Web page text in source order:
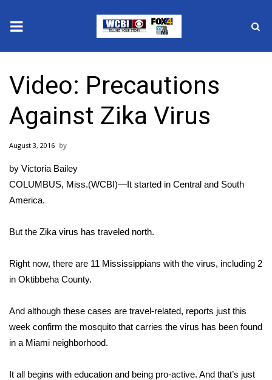
2025 Municipal Elections
Crime
Local News
National/World News
WCBI Sunrise Saturday
2026 High School Football Tour
Video: Precautions
Against Zika Virus
August 3, 2016
by Victoria Bailey
COLUMBUS, Miss.(WCBI)—It started in Central and South
America.
But the Zika virus has traveled north.
Right now, there are 11 Mississippians with the virus, including 2
in Oktibbeha County.
And although these cases are travel-related, reports just this
week confirm the mosquito that carries the virus has been found
in a Miami neighborhood.
It all begins with education and being pro-active. And that’s just